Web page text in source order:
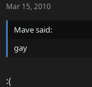
Mar 15, 2010
Mave said:
gay
:(